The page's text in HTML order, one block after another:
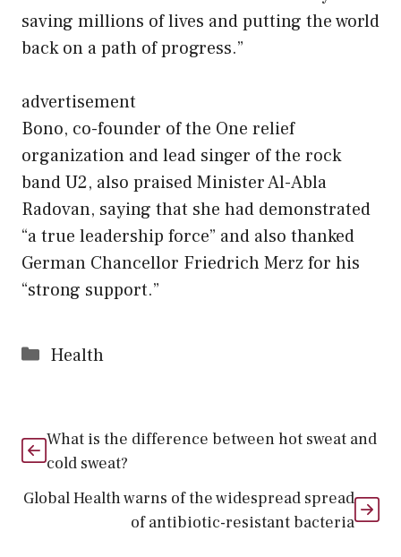
saving millions of lives and putting the world
back on a path of progress.”
advertisement
Bono, co-founder of the One relief
organization and lead singer of the rock
band U2, also praised Minister Al-Abla
Radovan, saying that she had demonstrated
“a true leadership force” and also thanked
German Chancellor Friedrich Merz for his
“strong support.”
Categories
Health
What is the difference between hot sweat and
cold sweat?
Global Health warns of the widespread spread
of antibiotic-resistant bacteria